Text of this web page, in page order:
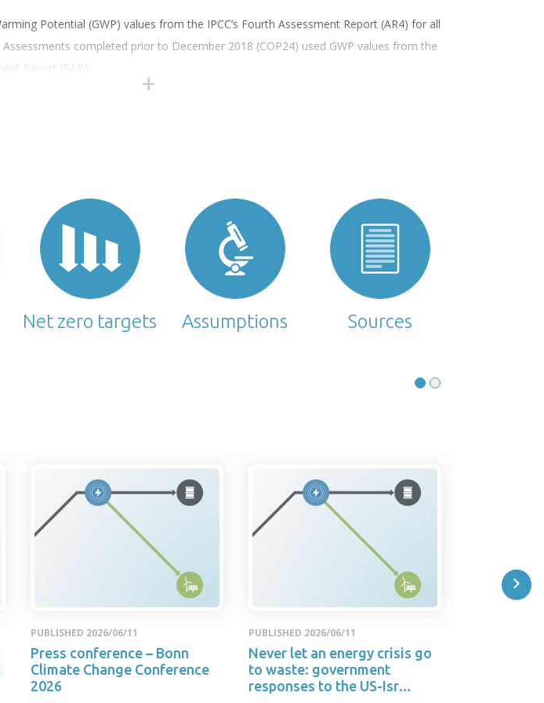
Potential (GWP) values from the IPCC’s Fourth Assessment Report (AR4) for all
completed prior to December 2018 (COP24) used GWP values from the
Report (SAR).
Net zero targets Assumptions Sources
PUBLISHED 2026/06/11
Press conference – Bonn
Climate Change Conference
2026
PUBLISHED 2026/06/11
Never let an energy crisis go
to waste: government
responses to the US-Isr…